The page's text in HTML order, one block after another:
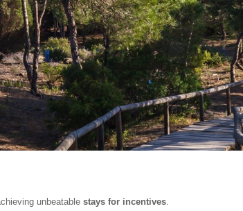
unbeatable stays for incentives.